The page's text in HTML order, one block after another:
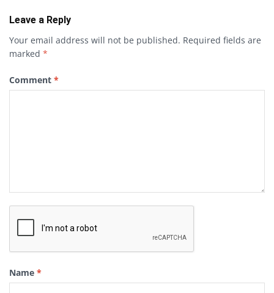
Leave a Reply
Your email address will not be published. Required fields are
marked *
Comment *
Name *